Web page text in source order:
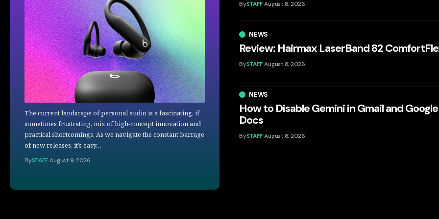
The current landscape of personal audio is a fascinating, if
sometimes frustrating, mix of high-concept innovation and
practical shortcomings. As we navigate the constant barrage
of new releases, it’s easy…
BySTAFF August 9, 2026
BySTAFF August 8, 2026
NEWS
Review: Hairmax LaserBand 82
BySTAFF August 8, 2026
NEWS
How to Disable Gemini in Gmail and Google
Docs
BySTAFF August 8, 2026